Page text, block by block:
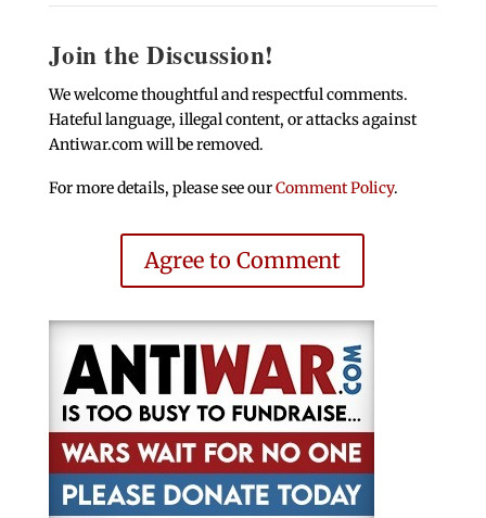
Join the Discussion!
We welcome thoughtful and respectful comments.
Hateful language, illegal content, or attacks against
Antiwar.com will be removed.
For more details, please see ourComment Policy.
Agree to Comment